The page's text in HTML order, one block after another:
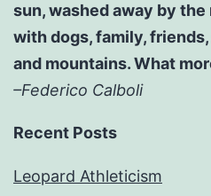
sun, washed away by
with dogs, family,
and mountains. What
–Federico Calboli
Recent Posts
Leopard Athleticism